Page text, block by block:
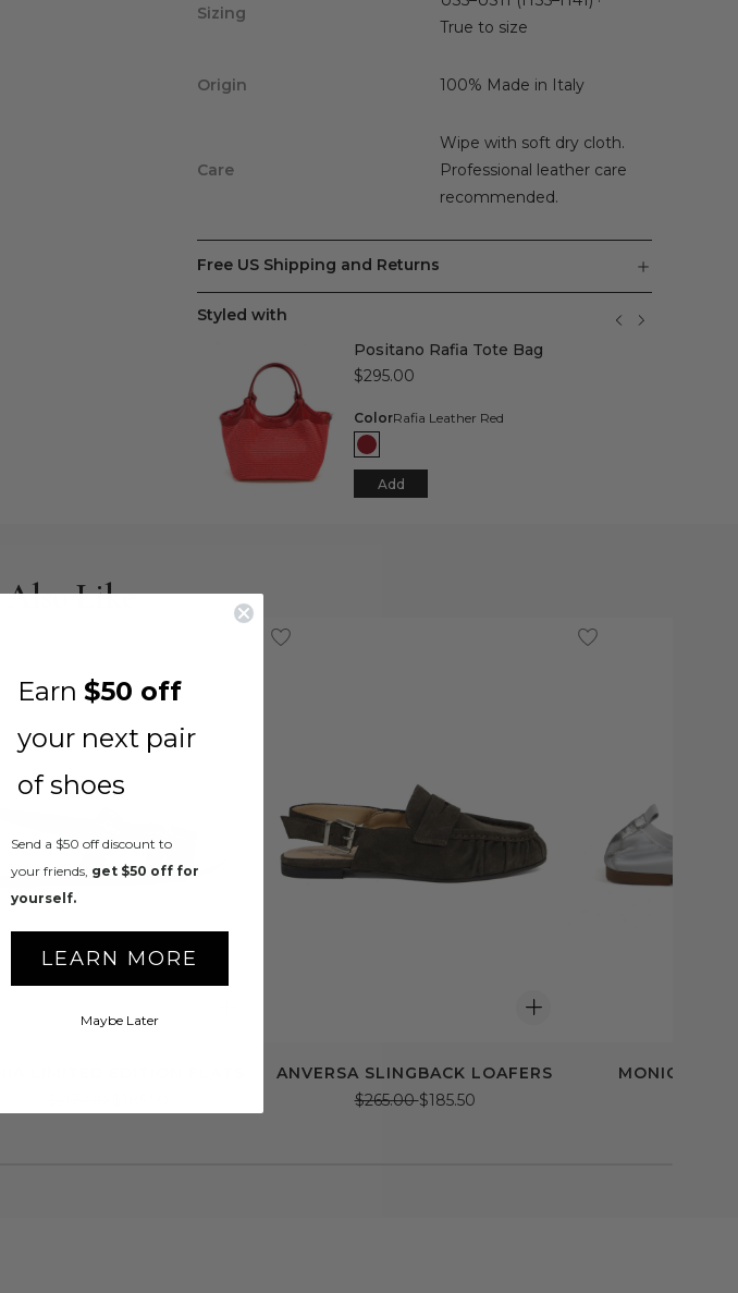
Sizing
True to size
Origin 100% Made in Italy
Care
Wipe with soft dry cloth.
Professional leather care
recommended.
Free US Shipping and Returns
Styled with
Positano Rafia Tote Bag
$295.00
ColorRafia Leather Red
Add
Like
LIMITED EDITION FLATS
ANVERSA SLINGBACK LOAFERS
$265.00$185.50
MONICA
Earn $50 off
your next pair
of shoes
Send a $50 off discount to
your friends, get $50 off for
yourself.
LEARN MORE
Maybe Later